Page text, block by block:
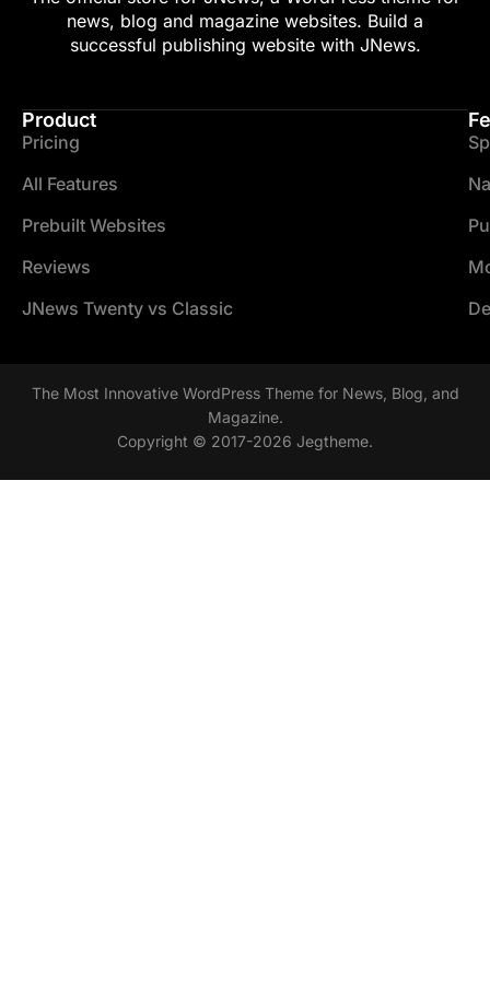
news, blog and magazine websites. Build a
successful publishing website with JNews.
Product
Pricing
All Features
Prebuilt Websites
Reviews
JNews Twenty vs Classic
Copyright © 2017-2026 Jegtheme.
The Most Innovative WordPress Theme for News, Blog, and
Magazine.